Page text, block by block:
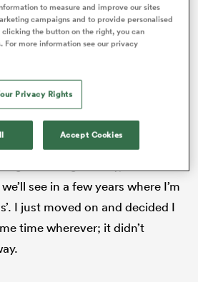
‘we don’t want to keep you, we
to make it, you’re not good
I knew I was good enough, I
time, a proper shot, and I
see in a few years where I’m
I just moved on and decided I
time wherever; it didn’t
to measure and improve our sites
campaigns and to provide personalised
the button on the right, you can
For more information see our privacy
Privacy Rights
Accept Cookies